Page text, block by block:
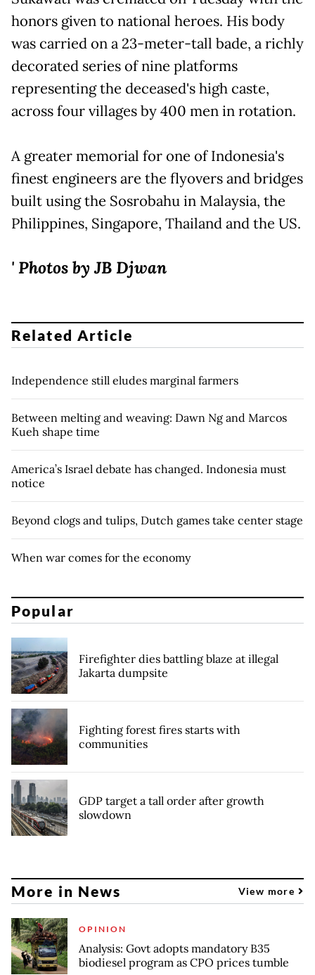
honors given to national heroes. His body
was carried on a 23-meter-tall bade, a richly
decorated series of nine platforms
representing the deceased's high caste,
across four villages by 400 men in rotation.
A greater memorial for one of Indonesia's
finest engineers are the flyovers and bridges
built using the Sosrobahu in Malaysia, the
Philippines, Singapore, Thailand and the US.
' Photos by JB Djwan
Related Article
Independence still eludes marginal farmers
Between melting and weaving: Dawn Ng and Marcos
Kueh shape time
America’s Israel debate has changed. Indonesia must
notice
Beyond clogs and tulips, Dutch games take center stage
When war comes for the economy
Popular
Firefighter dies battling blaze at illegal
Jakarta dumpsite
Fighting forest fires starts with
communities
GDP target a tall order after growth
slowdown
More in News View more
OPINION
Analysis: Govt adopts mandatory B35
biodiesel program as CPO prices tumble